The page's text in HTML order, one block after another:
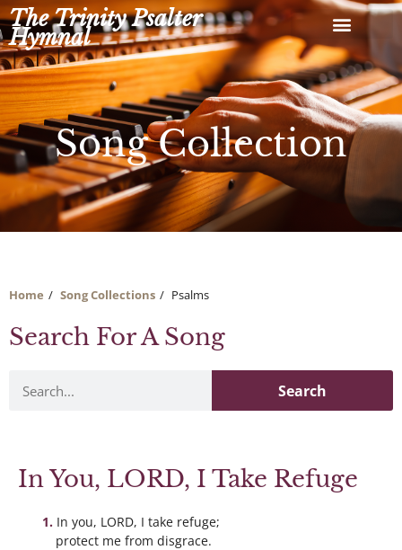
Skip
to
content
The Trinity Psalter
Hymnal
Song Collection
Home Song Collections Psalms
Search For A Song
Search
In You, LORD, I Take Refuge
In you, LORD, I take refuge;
protect me from disgrace.